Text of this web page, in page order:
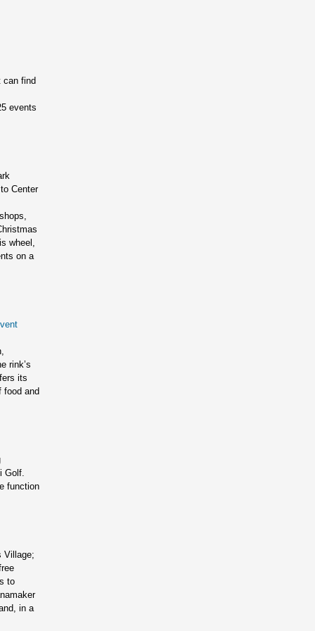
can find
events
Center
wheel,
on a
rink’s
its
food and
Golf.
function
Village;
to
in a